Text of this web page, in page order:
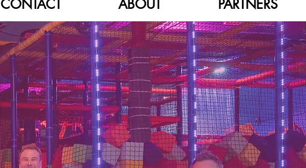
CONTACT ABOUT PARTNERS